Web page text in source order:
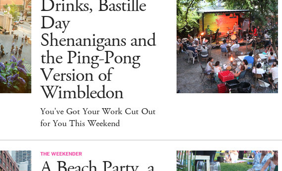
Drinks, Bastille
Day
Shenanigans and
the Ping-Pong
Version of
Wimbledon
You've Got Your Work Cut Out
for You This Weekend
THE WEEKENDER